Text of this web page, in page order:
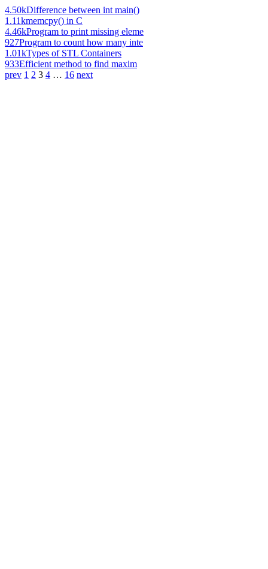
4.50kDifference between int main()
1.11kmemcpy() in C
4.46kProgram to print missing eleme
927Program to count how many inte
1.01kTypes of STL Containers
933Efficient method to find maxim
prev 1 2 3 4 … 16 next